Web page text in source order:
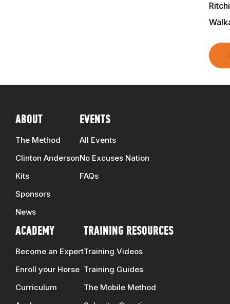
ABOUT
The Method
Clinton Anderson
Kits
Sponsors
News
EVENTS
All Events
No Excuses Nation
FAQs
ACADEMY
Become an Expert
Enroll your Horse
Curriculum
TRAINING RESOURCES
Training Videos
Training Guides
The Mobile Method